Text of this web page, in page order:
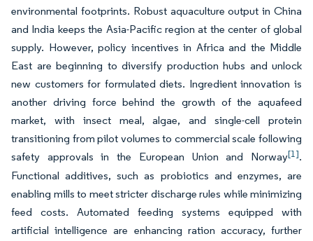
environmental footprints. Robust aquaculture output in China
and India keeps the Asia-Pacific region at the center of global
supply. However, policy incentives in Africa and the Middle
East are beginning to diversify production hubs and unlock
new customers for formulated diets. Ingredient innovation is
another driving force behind the growth of the aquafeed
market, with insect meal, algae, and single-cell protein
transitioning from pilot volumes to commercial scale following
safety approvals in the European Union and Norway[1].
Functional additives, such as probiotics and enzymes, are
enabling mills to meet stricter discharge rules while minimizing
feed costs. Automated feeding systems equipped with
artificial intelligence are enhancing ration accuracy, further